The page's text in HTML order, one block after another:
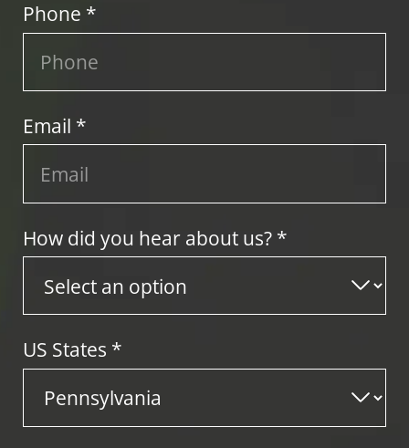
Phone *
Email *
How did you hear about us? *
US States *